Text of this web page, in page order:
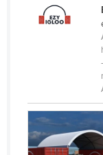
Malta
Marshall
Mexico
Federated
Moldova